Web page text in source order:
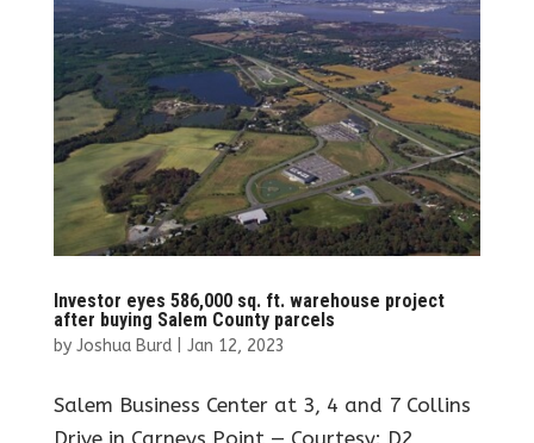
Investor eyes 586,000 sq. ft. warehouse project
after buying Salem County parcels
by Joshua Burd| Jan 12, 2023
Salem Business Center at 3, 4 and 7 Collins